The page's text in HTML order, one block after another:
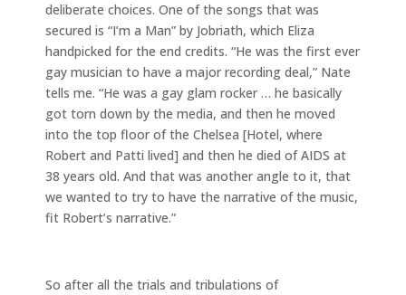
deliberate choices. One of the songs that was
secured is “I’m a Man” by Jobriath, which Eliza
handpicked for the end credits. “He was the first ever
gay musician to have a major recording deal,” Nate
tells me. “He was a gay glam rocker … he basically
got torn down by the media, and then he moved
into the top floor of the Chelsea [Hotel, where
Robert and Patti lived] and then he died of AIDS at
38 years old. And that was another angle to it, that
we wanted to try to have the narrative of the music,
fit Robert’s narrative.”
So after all the trials and tribulations of